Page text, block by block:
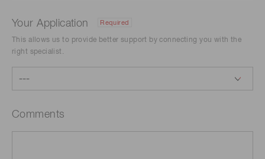
Your Application Required
This allows us to provide better support by connecting you with the
right specialist.
Comments